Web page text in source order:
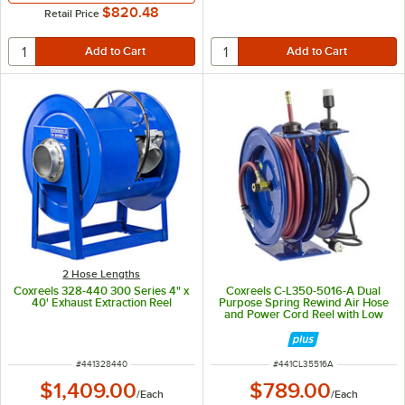
Retail Price $820.48
2 Hose Lengths
Coxreels 328-440 300 Series 4" x
40' Exhaust Extraction Reel
ITEM NUMBER
#441328440
$1,409.00/Each
Coxreels C-L350-5016-A Dual
Purpose Spring Rewind Air Hose
and Power Cord Reel with Low
Power Cord - 300 PSI
ITEM NUMBER
#441CL35516A
$789.00/Each